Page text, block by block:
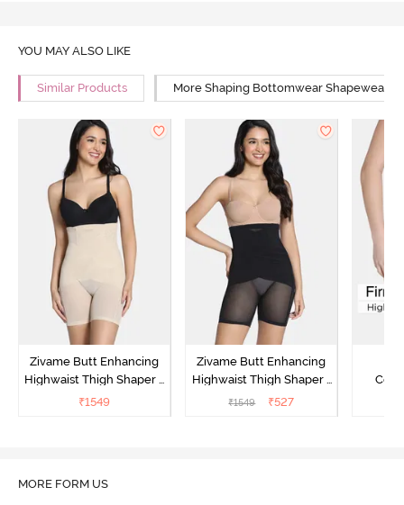
YOU MAY ALSO LIKE
Similar Products More Shaping Bottomwear Shapewear
Zivame Butt Enhancing
Highwaist Thigh Shaper -
Skin
₹1549
Zivame Butt Enhancing
Highwaist Thigh Shaper -
Black
₹1549 ₹527
MORE FORM US